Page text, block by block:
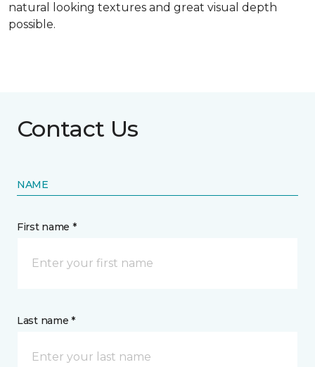
natural looking textures and great visual depth
possible.
Contact Us
NAME
First name *
Last name *